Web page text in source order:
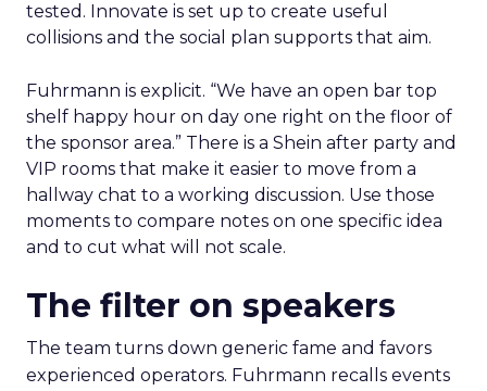
tested. Innovate is set up to create useful
collisions and the social plan supports that aim.
Fuhrmann is explicit. “We have an open bar top
shelf happy hour on day one right on the floor of
the sponsor area.” There is a Shein after party and
VIP rooms that make it easier to move from a
hallway chat to a working discussion. Use those
moments to compare notes on one specific idea
and to cut what will not scale.
The filter on speakers
The team turns down generic fame and favors
experienced operators. Fuhrmann recalls events